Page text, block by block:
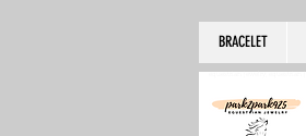
BRACELET